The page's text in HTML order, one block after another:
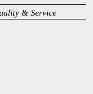
& Service